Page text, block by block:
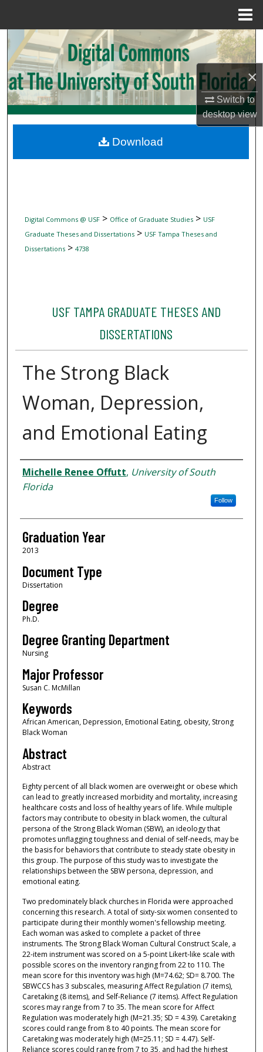
×
Switch to
desktopview
Search
Browse Collections
My Account
Digital Commons Network™
Digital Commons @ USF> Office of Graduate Studies> USF
Graduate Theses and Dissertations> USF Tampa Theses and
Dissertations> 4738
USF TAMPA GRADUATE THESES AND
DISSERTATIONS
The Strong Black
Woman, Depression,
and Emotional Eating
Author
Michelle Renee Offutt, University of South
Florida
Follow
Graduation Year
2013
Document Type
Dissertation
Degree
Ph.D.
Degree Granting Department
Nursing
Major Professor
Susan C. McMillan
Keywords
African American, Depression, Emotional Eating, obesity, Strong
Black Woman
Abstract
Abstract
Eighty percent of all black women are overweight or obese which
can lead to greatly increased morbidity and mortality, increasing
healthcare costs and loss of healthy years of life. While multiple
factors may contribute to obesity in black women, the cultural
persona of the Strong Black Woman (SBW), an ideology that
promotes unflagging toughness and denial of self-needs, may be
the basis for behaviors that contribute to steady state obesity in
this group. The purpose of this study was to investigate the
relationships between the SBW persona, depression, and
emotional eating.
Two predominately black churches in Florida were approached
concerning this research. A total of sixty-six women consented to
participate during their monthly women's fellowship meeting.
Each woman was asked to complete a packet of three
instruments. The Strong Black Woman Cultural Construct Scale, a
22-item instrument was scored on a 5-point Likert-like scale with
possible scores on the inventory ranging from 22 to 110. The
mean score for this inventory was high (M=74.62; SD= 8.700. The
SBWCCS has 3 subscales, measuring Affect Regulation (7 items),
Caretaking (8 items), and Self-Reliance (7 items). Affect Regulation
scores may range from 7 to 35. The mean score for Affect
Regulation was moderately high (M=21.35; SD = 4.39). Caretaking
scores could range from 8 to 40 points. The mean score for
Caretaking was moderately high (M=25.11; SD = 4.47). Self-
Reliance scores could range from 7 to 35, and had the highest
Download